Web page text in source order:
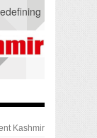
at
Kashmir